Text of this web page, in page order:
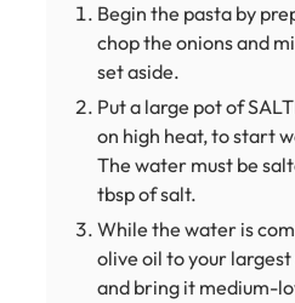
Begin the pasta by
chop the onions and
set aside.
Put a large pot of
on high heat, to start
The water must be
tbsp of salt.
While the water is
olive oil to your
and bring it medium-